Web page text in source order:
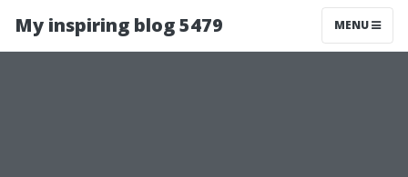
My inspiring blog 5479 MENU